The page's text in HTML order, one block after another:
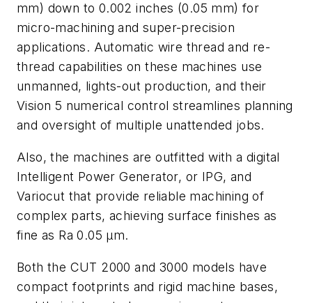
mm) down to 0.002 inches (0.05 mm) for
micro-machining and super-precision
applications. Automatic wire thread and re-
thread capabilities on these machines use
unmanned, lights-out production, and their
Vision 5 numerical control streamlines planning
and oversight of multiple unattended jobs.
Also, the machines are outfitted with a digital
Intelligent Power Generator, or IPG, and
Variocut that provide reliable machining of
complex parts, achieving surface finishes as
fine as Ra 0.05 µm.
Both the CUT 2000 and 3000 models have
compact footprints and rigid machine bases,